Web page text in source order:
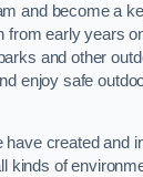
and become a
from early years
and other
enjoy safe
created and
kinds of